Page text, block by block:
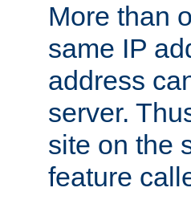
More than
same IP
address
server.
site on the
feature